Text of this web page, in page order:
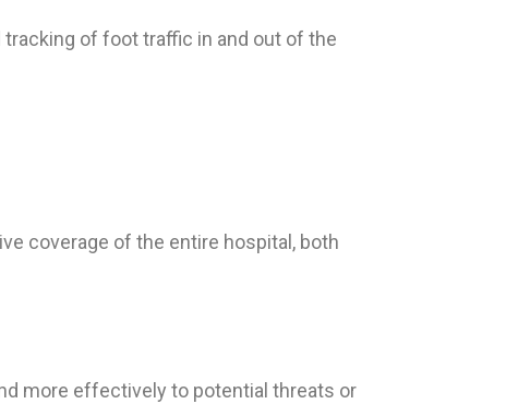
of foot traffic in and out of the
coverage of the entire hospital, both
more effectively to potential threats or